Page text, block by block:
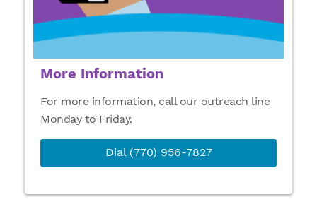
More Information
For more information, call our outreach line
Monday to Friday.
Dial (770) 956-7827